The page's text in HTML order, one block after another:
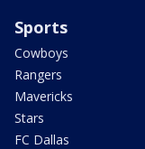
Sports
Cowboys
Rangers
Mavericks
Stars
FC Dallas